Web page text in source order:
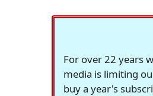
For over 22 years
media is limiting
buy a year's